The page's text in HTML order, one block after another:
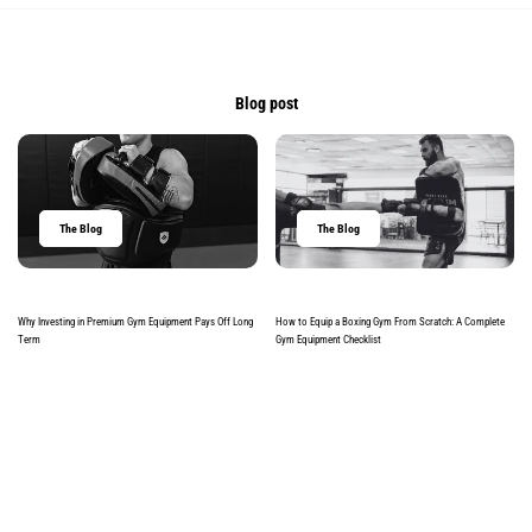
Blog post
The Blog
Why Investing in Premium Gym Equipment Pays Off Long
Term
The Blog
How to Equip a Boxing Gym From Scratch: A Complete
Gym Equipment Checklist